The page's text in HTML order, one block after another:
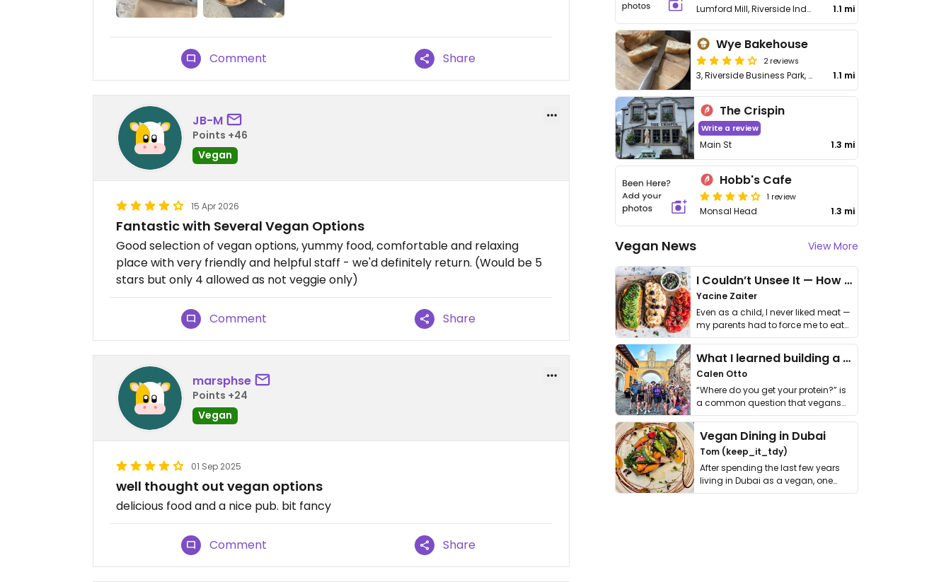
Comment Share
JB-M
Points +46
Vegan
15 Apr 2026
Fantastic with Several Vegan Options
Good selection of vegan options, yummy food, comfortable and relaxing
place with very friendly and helpful staff - we'd definitely return. (Would be 5
stars but only 4 allowed as not veggie only)
Comment Share
marsphse
Points +24
Vegan
01 Sep 2025
well thought out vegan options
delicious food and a nice pub. bit fancy
Comment Share
Lumford Mill, Riverside Industrial Estate, Off A6 1.1 mi
Wye Bakehouse
2 reviews
3, Riverside Business Park, Buxton Rd 1.1 mi
The Crispin
Write a review
Main St 1.3 mi
Hobb's Cafe
1 review
Monsal Head 1.3 mi
Vegan News View More
I Couldn’t Unsee It — How Thailand Turned My Beliefs Into Action⁠
Yacine Zaiter
Even as a child, I never liked meat —
my parents had to force me to eat
it. I …
What I learned building a queer vegan travel brand
Calen Otto
“Where do you get your protein?” is
a common question that vegans
get asked. …
Vegan Dining in Dubai
Tom (keep_it_tdy)
After spending the last few years
living in Dubai as a vegan, one
thing has …